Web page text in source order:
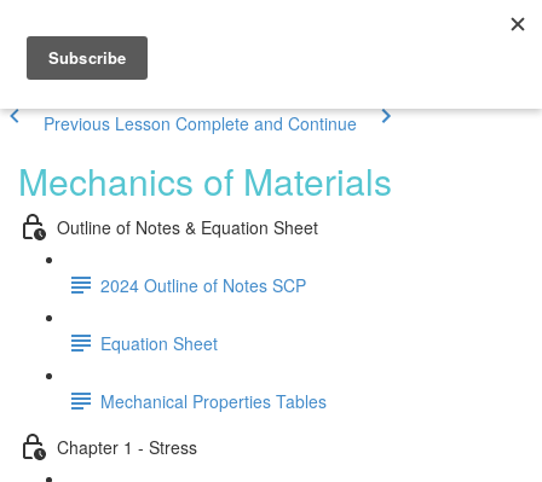
Previous Lesson Complete and Continue
Mechanics of Materials
Outline of Notes & Equation Sheet
2024 Outline of Notes SCP
Equation Sheet
Mechanical Properties Tables
Chapter 1 - Stress